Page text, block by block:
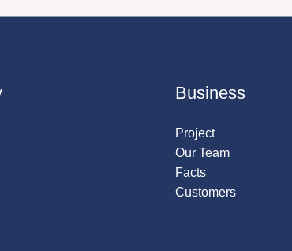
Business
Project
Our Team
Facts
Customers